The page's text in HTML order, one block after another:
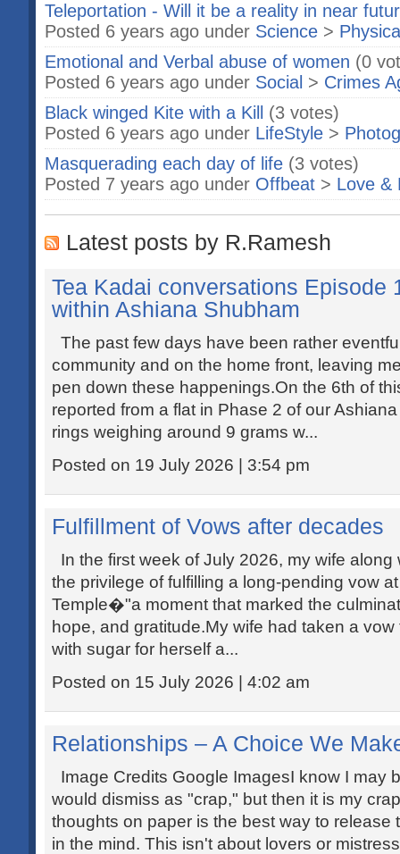
Teleportation - Will it be a reality in near
Posted 6 years ago under Science >
Emotional and Verbal abuse of women (0
Posted 6 years ago under Social > Crimes
Black winged Kite with a Kill
(3 votes)
Posted 6 years ago under LifeStyle >
Masquerading each day of life (3 votes)
Posted 7 years ago under Offbeat > Love &
Latest posts by R.Ramesh
Tea Kadai conversations Episode
within Ashiana Shubham
The past few days have been rather
community and on the home front, leaving
pen down these happenings.On the 6th of
reported from a flat in Phase 2 of our
rings weighing around 9 grams w...
Posted on 19 July 2026 | 3:54 pm
Fulfillment of Vows after decades
In the first week of July 2026, my wife
the privilege of fulfilling a long-pending vow
Temple�"a moment that marked the
hope, and gratitude.My wife had taken a
with sugar for herself a...
Posted on 15 July 2026 | 4:02 am
Relationships – A Choice We
Image Credits Google ImagesI know I may
would dismiss as "crap," but then it is my
thoughts on paper is the best way to release
in the mind. This isn't about lovers or